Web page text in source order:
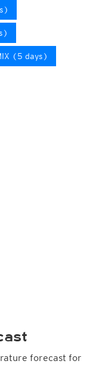
(5 days)
forecast for